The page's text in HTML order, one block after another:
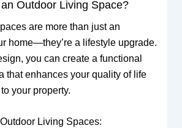
Outdoor Living Space?
are more than just an
home—they’re a lifestyle upgrade.
you can create a functional
that enhances your quality of life
your property.
Living Spaces: